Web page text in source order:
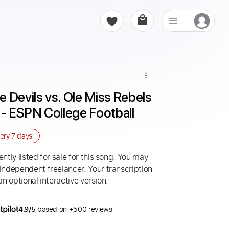
Devils vs. Ole Miss Rebels
ESPN College Football
7 days
listed for sale for this song. You may
freelancer. Your transcription
optional interactive version.
4.9/5 based on +500 reviews